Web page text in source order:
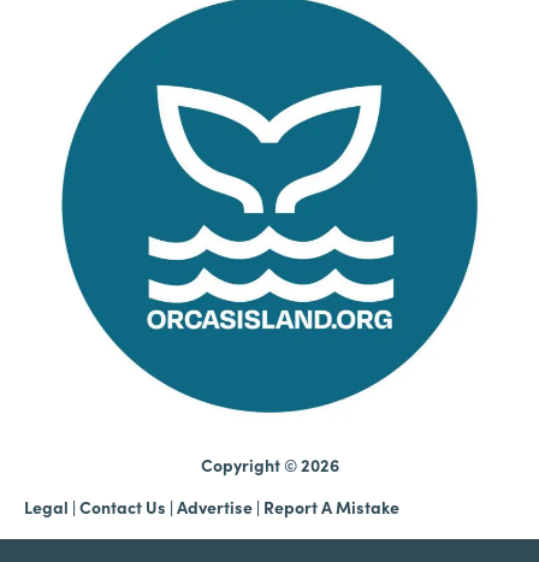
Copyright © 2026
Legal | Contact Us | Advertise | Report A Mistake